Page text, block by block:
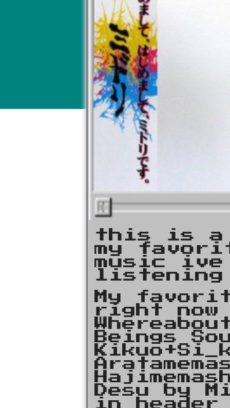
this is a
my
music ive
My
right
Beings
Desu by
in